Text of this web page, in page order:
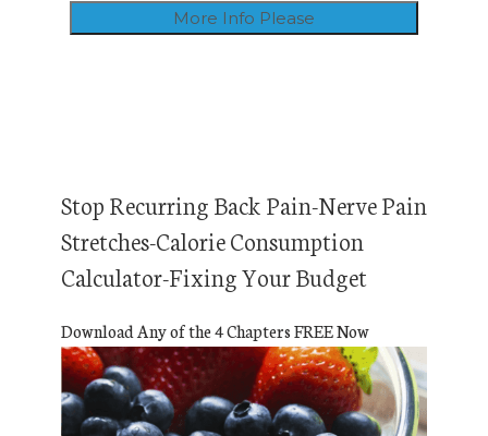
Stop Recurring Back Pain-Nerve Pain
Stretches-Calorie Consumption
Calculator-Fixing Your Budget
Download Any of the 4 Chapters FREE Now